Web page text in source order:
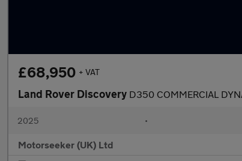
£68,950 + VAT
Land Rover Discovery D350 COMMERCIAL
2025 •
Motorseeker (UK) Ltd